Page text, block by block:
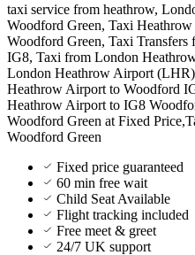
taxi service from heathrow,
Woodford Green, Taxi
Woodford Green, Taxi
IG8, Taxi from London
London Heathrow Airport
Heathrow Airport to Woodford
Heathrow Airport to IG8
Woodford Green at Fixed
Woodford Green
Fixed price guaranteed
60 min free wait
Child Seat Available
Flight tracking included
Free meet & greet
24/7 UK support